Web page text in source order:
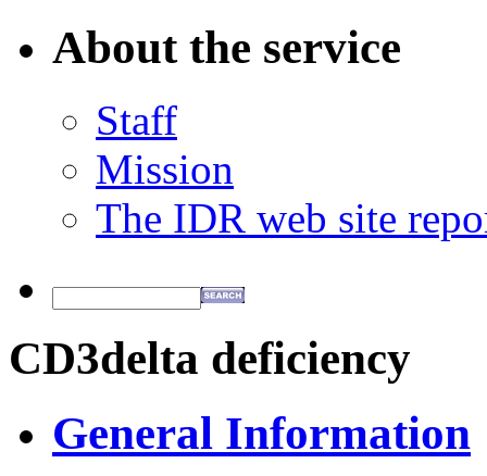
About the service
Staff
Mission
The IDR web site
CD3delta deficiency
General Information